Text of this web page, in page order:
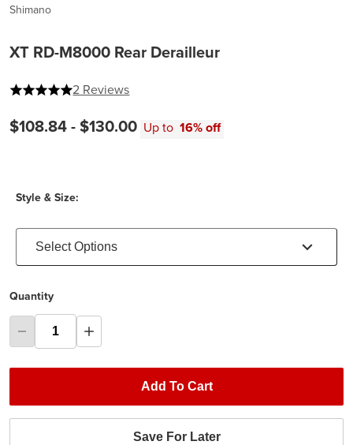
Shimano
XT RD-M8000 Rear Derailleur
5 out of 5 stars
2 Reviews
$108.84 -$130.00 Up to 16% off
Style & Size:
Select Options
Quantity
Add To Cart
Save For Later